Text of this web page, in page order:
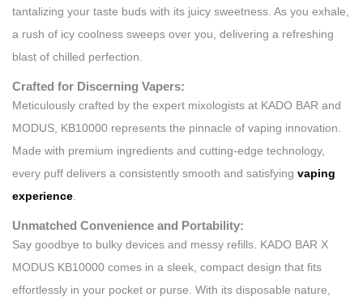
tantalizing your taste buds with its juicy sweetness. As you exhale,
a rush of icy coolness sweeps over you, delivering a refreshing
blast of chilled perfection.
Crafted for Discerning Vapers:
Meticulously crafted by the expert mixologists at KADO BAR and
MODUS, KB10000 represents the pinnacle of vaping innovation.
Made with premium ingredients and cutting-edge technology,
every puff delivers a consistently smooth and satisfying vaping
experience
Unmatched Convenience and Portability:
Say goodbye to bulky devices and messy refills. KADO BAR X
MODUS KB10000 comes in a sleek, compact design that fits
effortlessly in your pocket or purse. With its disposable nature,